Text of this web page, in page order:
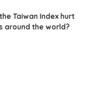
Taiwan Index hurt
around the world?